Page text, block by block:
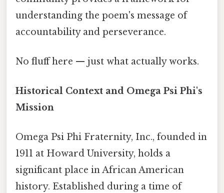
understanding the poem's message of
accountability and perseverance.
No fluff here — just what actually works.
Historical Context and Omega Psi Phi's
Mission
Omega Psi Phi Fraternity, Inc., founded in
1911 at Howard University, holds a
significant place in African American
history. Established during a time of